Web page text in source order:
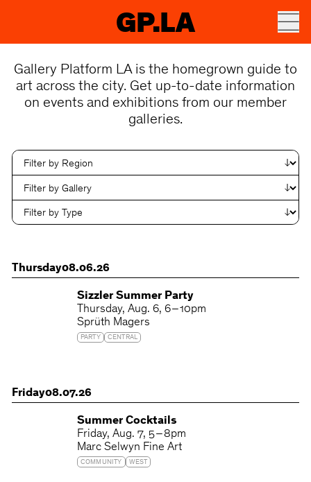
GP.LA
Gallery Platform LA is the homegrown guide to
art across the city. Get up-to-date information
on events and exhibitions from our member
galleries.
Thursday08.06.26
Sizzler Summer Party
Thursday Aug. 6 6 – 10pm
Sprüth Magers
PARTY CENTRAL
Friday08.07.26
Summer Cocktails
Friday Aug. 7 5 – 8pm
Marc Selwyn Fine Art
COMMUNITY WEST